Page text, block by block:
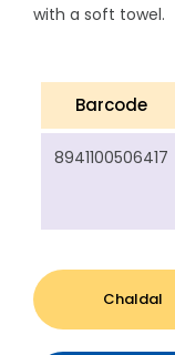
with a soft towel.
Barcode
8941100506417
Chaldal